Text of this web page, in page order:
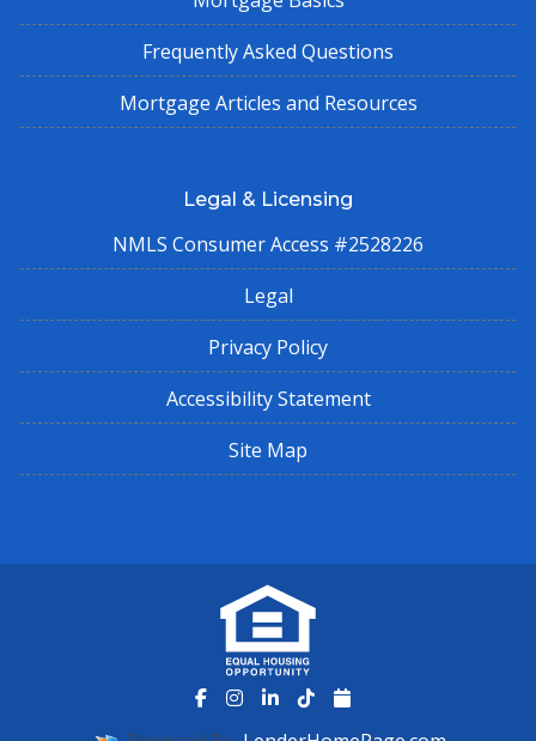
Frequently Asked Questions
Mortgage Articles and Resources
Legal & Licensing
NMLS Consumer Access #2528226
Legal
Privacy Policy
Accessibility Statement
Site Map